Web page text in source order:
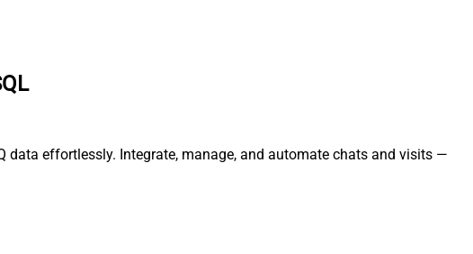
data effortlessly. Integrate, manage, and automate chats and visits —